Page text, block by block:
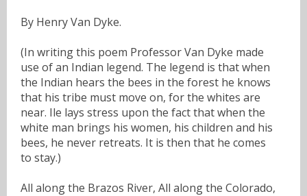
By Henry Van Dyke.
(In writing this poem Professor Van Dyke made
use of an Indian legend. The legend is that when
the Indian hears the bees in the forest he knows
that his tribe must move on, for the whites are
near. Ile lays stress upon the fact that when the
white man brings his women, his children and his
bees, he never retreats. It is then that he comes
to stay.)
All along the Brazos River, All along the Colorado,